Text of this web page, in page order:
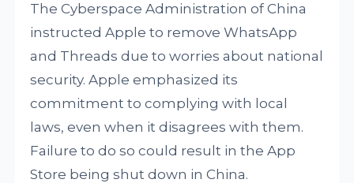
The Cyberspace Administration of China
instructed Apple to remove WhatsApp
and Threads due to worries about national
security. Apple emphasized its
commitment to complying with local
laws, even when it disagrees with them.
Failure to do so could result in the App
Store being shut down in China.